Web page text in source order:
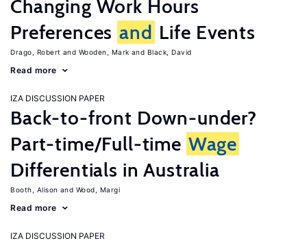
Changing Work Hours
Preferences and Life Events
Drago, Robert Wooden, Mark Black, David
Read more
IZA DISCUSSION PAPER
Back-to-front Down-under?
Part-time/Full-time Wage
Differentials in Australia
Booth, Alison Wood, Margi
Read more
IZA DISCUSSION PAPER